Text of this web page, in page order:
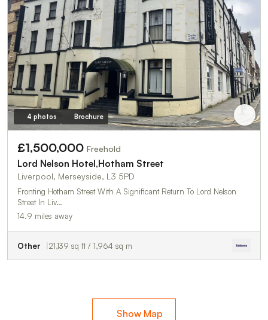
4 photos Brochure
£1,500,000 Freehold
Lord Nelson Hotel,Hotham Street
Liverpool, Merseyside, L3 5PD
Fronting Hotham Street With A Significant Return To Lord Nelson
Street In Liv…
14.9 miles away
Other 21,139 sq ft / 1,964 sq m
Show Map